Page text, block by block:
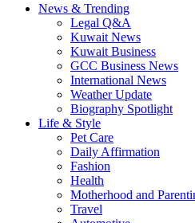
News & Trending
Legal Q&A
Kuwait News
Kuwait Business
GCC Business News
International News
Weather Update
Biography Spotlight
Life & Style
Pet Care
Daily Affirmation
Fashion
Health
Motherhood and
Travel